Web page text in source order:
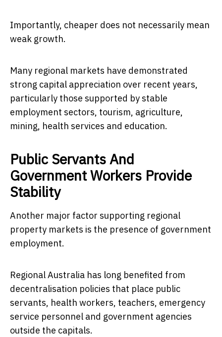
Importantly, cheaper does not necessarily mean
weak growth.
Many regional markets have demonstrated
strong capital appreciation over recent years,
particularly those supported by stable
employment sectors, tourism, agriculture,
mining, health services and education.
Public Servants And
Government Workers Provide
Stability
Another major factor supporting regional
property markets is the presence of government
employment.
Regional Australia has long benefited from
decentralisation policies that place public
servants, health workers, teachers, emergency
service personnel and government agencies
outside the capitals.